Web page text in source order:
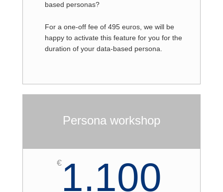
based personas?
For a one-off fee of 495 euros, we will be
happy to activate this feature for you for the
duration of your data-based persona.
Persona workshop
€1.100